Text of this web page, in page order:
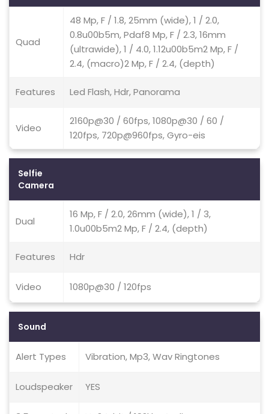
Quad
48 Mp, F / 1.8, 25mm (wide), 1 / 2.0,
0.8u00b5m, Pdaf8 Mp, F / 2.3, 16mm
(ultrawide), 1 / 4.0, 1.12u00b5m2 Mp, F /
2.4, (macro)2 Mp, F / 2.4, (depth)
Features Led Flash, Hdr, Panorama
Video
2160p@30 / 60fps, 1080p@30 / 60 /
120fps, 720p@960fps, Gyro-eis
Selfie
Camera
Dual
16 Mp, F / 2.0, 26mm (wide), 1 / 3,
1.0u00b5m2 Mp, F / 2.4, (depth)
Features Hdr
Video 1080p@30 / 120fps
Sound
Alert Types Vibration, Mp3, Wav Ringtones
Loudspeaker YES